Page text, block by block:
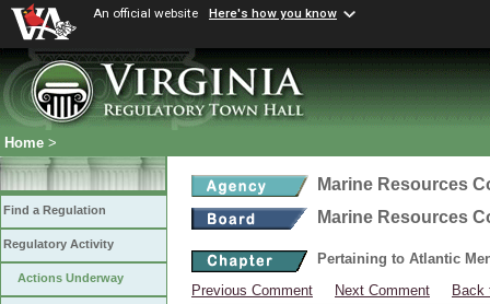
An official website Here's how you know
Home >
Find a Regulation
Regulatory Activity
Actions Underway
Marine Resources
Marine Resources
Pertaining to Atlantic
Previous Comment
Next Comment
Back